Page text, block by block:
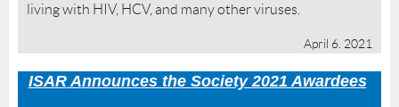
living with HIV, HCV, and many other viruses.
April 6. 2021
ISARAnnounces the Society 2021 Awardees